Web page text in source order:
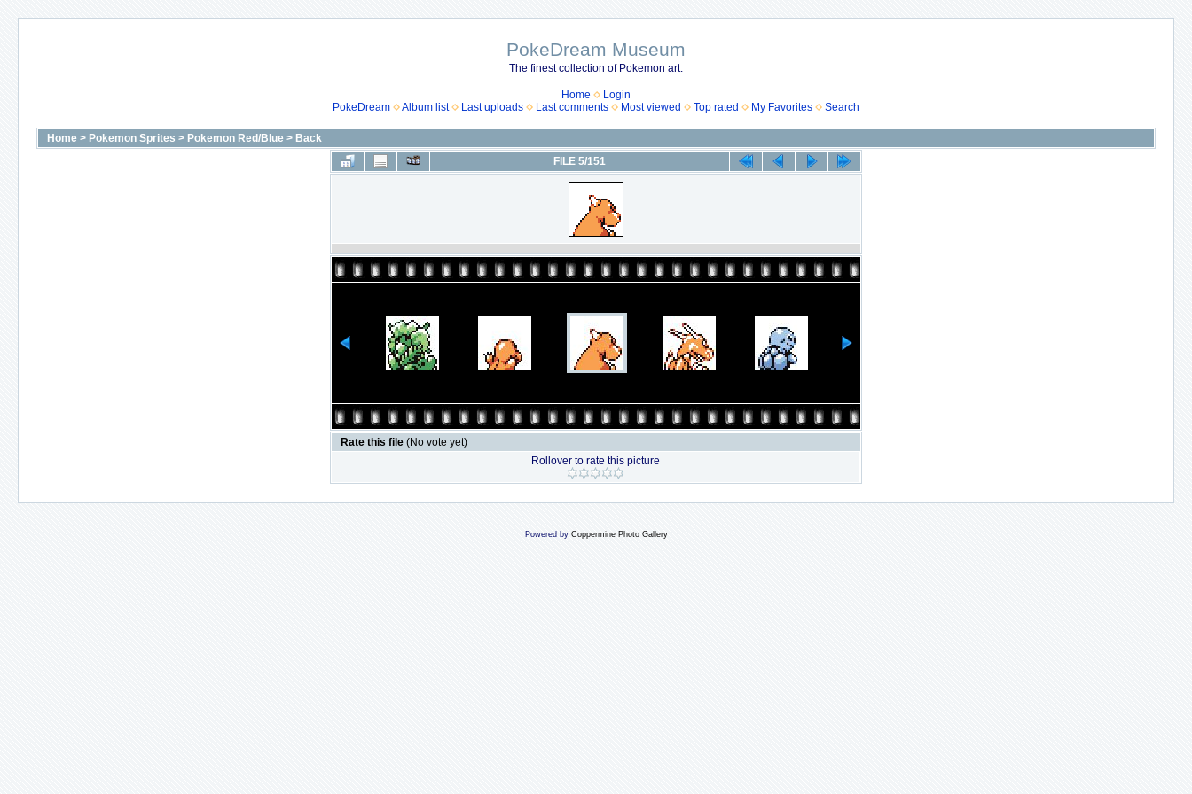
PokeDream Museum
The finest collection of Pokemon art.
Home
Login
PokeDream
Album list Last uploads Last comments Most viewed Top rated My Favorites Search
Home > Pokemon Sprites > Pokemon Red/Blue > Back
FILE 5/151
Rate this file (No vote yet)
Rollover to rate this picture
Powered by Coppermine Photo Gallery